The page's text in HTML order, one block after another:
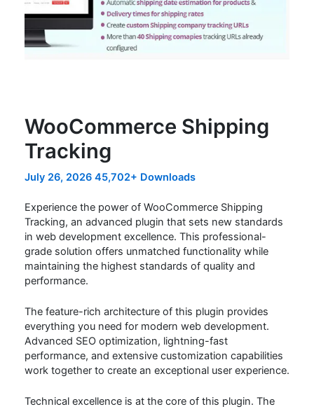
WooCommerce Shipping
Tracking
July 26, 2026 45,702+ Downloads
Experience the power of WooCommerce Shipping
Tracking, an advanced plugin that sets new standards
in web development excellence. This professional-
grade solution offers unmatched functionality while
maintaining the highest standards of quality and
performance.
The feature-rich architecture of this plugin provides
everything you need for modern web development.
Advanced SEO optimization, lightning-fast
performance, and extensive customization capabilities
work together to create an exceptional user experience.
Technical excellence is at the core of this plugin. The